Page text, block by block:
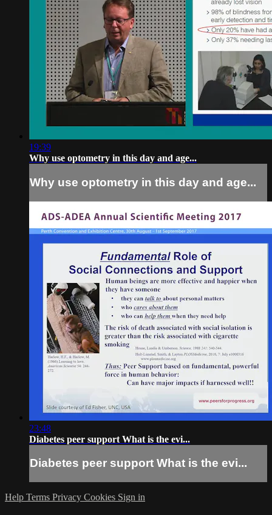
19:39
Why use optometry in this day and age...
Why use optometry in this day and age...
23:48
Diabetes peer support What is the evi...
Diabetes peer support What is the evi...
Help Terms Privacy Cookies Sign in